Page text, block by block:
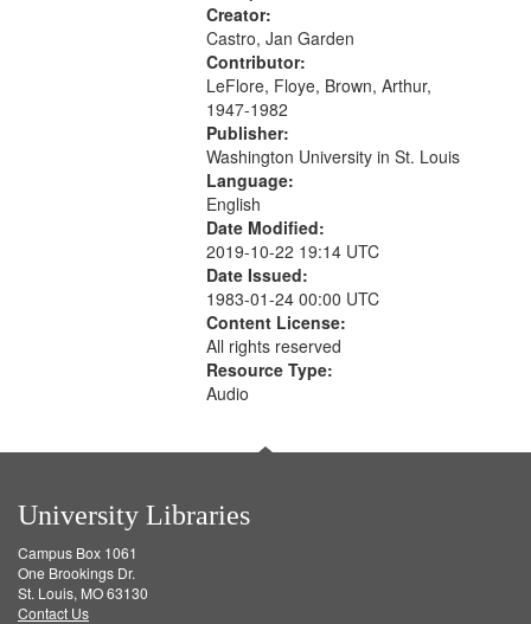
Creator:
Castro, Jan Garden
Contributor:
LeFlore, Floye, Brown, Arthur,
1947-1982
Publisher:
Washington University in St. Louis
Language:
English
Date Modified:
2019-10-22 19:14 UTC
Date Issued:
1983-01-24 00:00 UTC
Content License:
All rights reserved
Resource Type:
Audio
University Libraries
Campus Box 1061
One Brookings Dr.
St. Louis, MO 63130
Contact Us